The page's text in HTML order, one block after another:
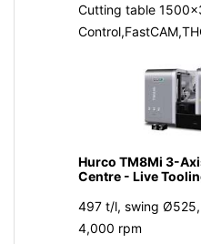
Cutting table
Hurco TM8Mi 3-
Centre - Live
497 t/l, swing
4,000 rpm